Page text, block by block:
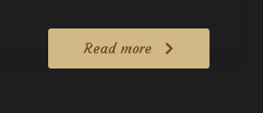
Read more